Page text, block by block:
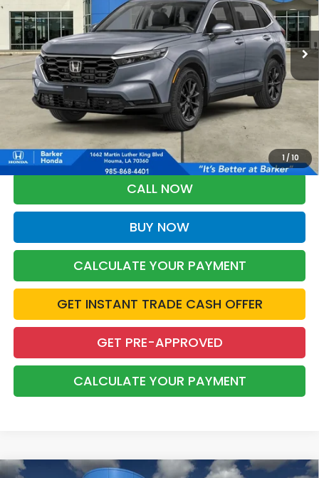
1/ 10
InTransit Ext. Int.
$39,283
BARKER SALE PRICE
More
*Please Note: You may qualify for an additional $500 through Honda
Military Appreciation offer and/or $500 through the Honda College
Grad Program. Ask for details.
CALL NOW
BUY NOW
CALCULATE YOUR PAYMENT
GET INSTANT TRADE CASH OFFER
GET PRE-APPROVED
CALCULATE YOUR PAYMENT